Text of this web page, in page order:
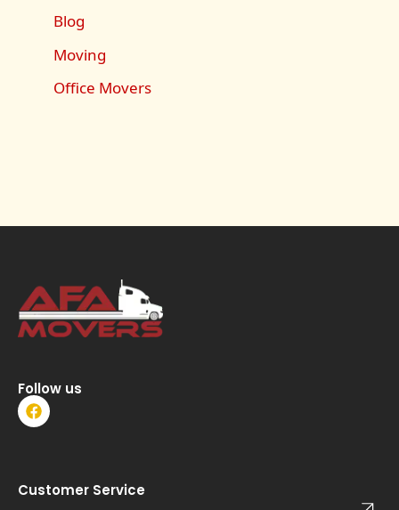
Blog
Moving
Office Movers
Follow us
F
a
c
o
o
Customer Service